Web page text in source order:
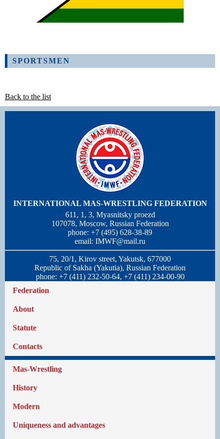
SPORTSMEN
Back to the list
INTERNATIONAL MAS-WRESTLING FEDERATION
611, 1, 3, Myasnitsky proezd
107078, Moscow, Russian Federation
phone: +7 (495) 628-38-89
email: IMWF@mail.ru
75, 20/1, Kirov street, Yakutsk, 677000
Republic of Sakha (Yakutia), Russian Federation
phone: +7 (411) 232-50-64, +7 (411) 234-00-90
Federation
About
Statute
Contacts
Mas-Wrestling
History
Modern
Uniqueness and advantages